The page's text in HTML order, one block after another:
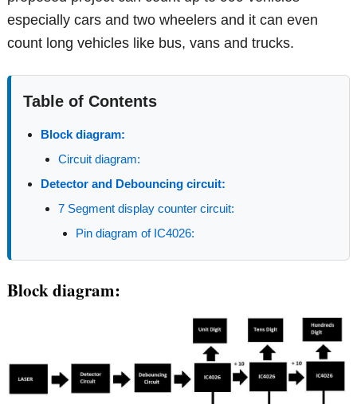
especially cars and two wheelers and it can even
count long vehicles like bus, vans and trucks.
Table of Contents
Block diagram:
Circuit diagram:
Detector and Debouncing circuit:
7 Segment display counter circuit:
Pin diagram of IC4026:
Block diagram: